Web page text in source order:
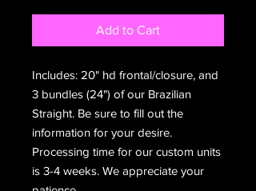
Add to Cart
Includes: 20" hd frontal/closure, and
3 bundles (24") of our Brazilian
Straight. Be sure to fill out the
information for your desire.
Processing time for our custom units
is 3-4 weeks. We appreciate your